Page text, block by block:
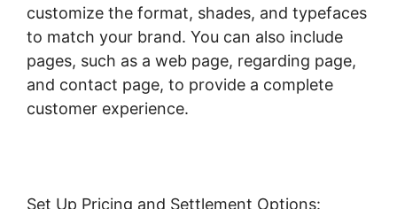
customize the format, shades, and typefaces
to match your brand. You can also include
pages, such as a web page, regarding page,
and contact page, to provide a complete
customer experience.
Set Up Pricing and Settlement Options: